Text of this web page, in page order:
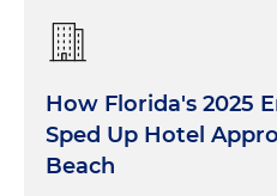
How Florida's 2025
Sped Up Hotel
Beach